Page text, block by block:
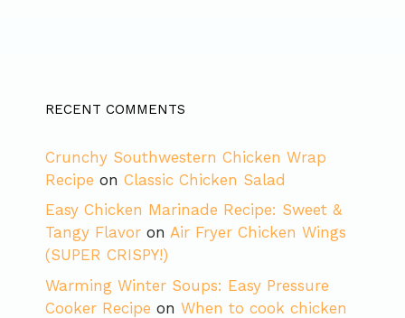
RECENT COMMENTS
Crunchy Southwestern Chicken Wrap
Recipe on Classic Chicken Salad
Easy Chicken Marinade Recipe: Sweet &
Tangy Flavor on Air Fryer Chicken Wings
(SUPER CRISPY!)
Warming Winter Soups: Easy Pressure
Cooker Recipe on When to cook chicken